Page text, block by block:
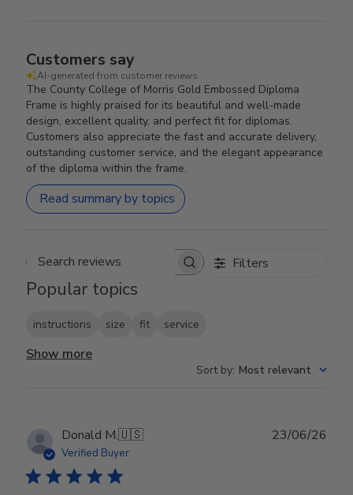
Customers say
AI-generated from customer reviews.
The County College of Morris Gold Embossed Diploma
Frame is highly praised for its beautiful and well-made
design, excellent quality, and perfect fit for diplomas.
Customers also appreciate the fast and accurate delivery,
outstanding customer service, and the elegant appearance
of the diploma within the frame.
Read summary by topics
Search reviews Filters
Popular topics
instructions size fit service
Show more
Sort by: Most relevant
Donald M.🇺🇸
Verified Buyer
23/06/26